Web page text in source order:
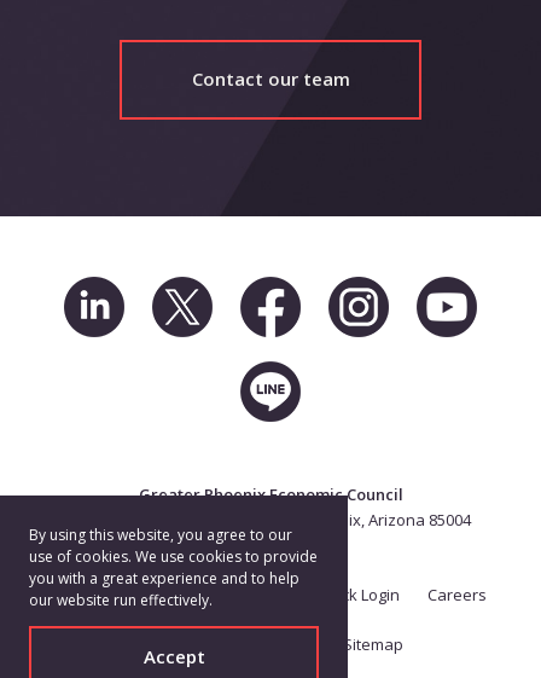
By using this website, you agree to our
use of cookies. We use cookies to provide
you with a great experience and to help
our website run effectively.
Accept
Contact our team
Greater Phoenix Economic Council
2 North Central Ave. Suite 2500, Phoenix, Arizona 85004
602.256.7700
Terms of Use Privacy Policy eTrack Login Careers
Sitemap